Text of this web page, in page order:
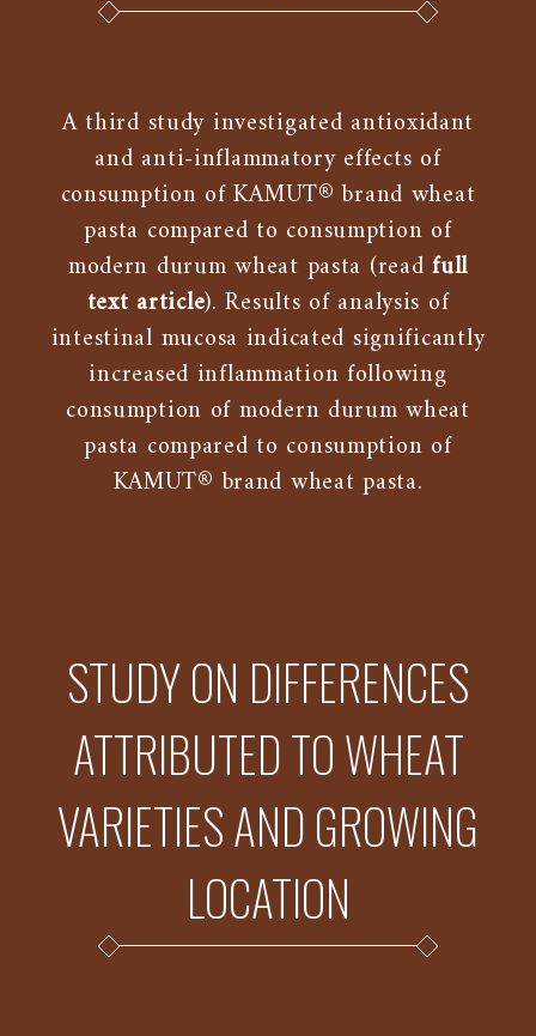
A third study investigated antioxidant
and anti-inflammatory effects of
consumption of KAMUT® brand wheat
pasta compared to consumption of
modern durum wheat pasta (readfull
text article). Results of analysis of
intestinal mucosa indicated significantly
increased inflammation following
consumption of modern durum wheat
pasta compared to consumption of
KAMUT® brand wheat pasta.
STUDY ON DIFFERENCES
ATTRIBUTED TO WHEAT
VARIETIES AND GROWING
LOCATION